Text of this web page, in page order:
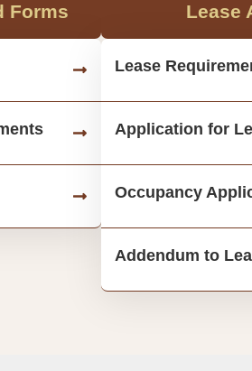
Forms Lease
Lease
Application for
Occupancy
Addendum to